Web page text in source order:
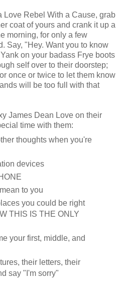
Love Rebel With a Cause, grab
coat of yours and crank it up a
morning, for only a few
Say, "Hey. Want you to know
on your badass Frye boots
self over to their doorstep;
once or twice to let them know
will be too full with that
James Dean Love on their
time with them:
thoughts when you're
devices
to you
you could be right
THIS IS THE ONLY
your first, middle, and
their letters, their
say "I'm sorry"